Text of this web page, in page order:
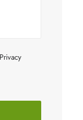
Privacy